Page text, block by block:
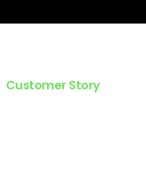
Customer Story